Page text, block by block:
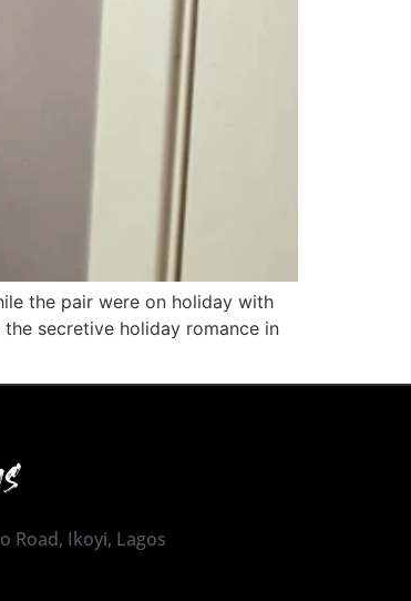
the pair were on holiday with
secretive holiday romance in
Road, Ikoyi, Lagos